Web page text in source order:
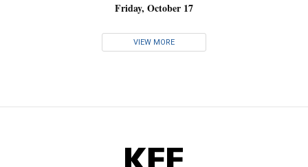
Friday, October 17
VIEW MORE
KFF